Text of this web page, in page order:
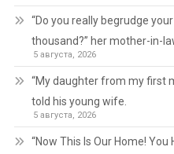
“Do you really begrudge
thousand?” her mother-in-
5 августа, 2026
“My daughter from my first
told his young wife.
5 августа, 2026
“Now This Is Our Home!